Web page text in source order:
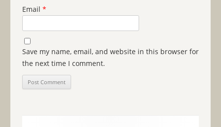
Email *
Save my name, email, and website in this browser for
the next time I comment.